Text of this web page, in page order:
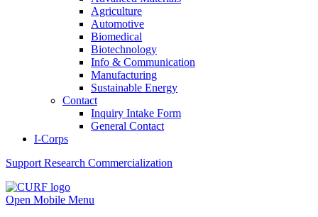
Agriculture
Automotive
Biomedical
Biotechnology
Info & Communication
Manufacturing
Sustainable Energy
Contact
Inquiry Intake Form
General Contact
I-Corps
Support Research Commercialization
Open Mobile Menu